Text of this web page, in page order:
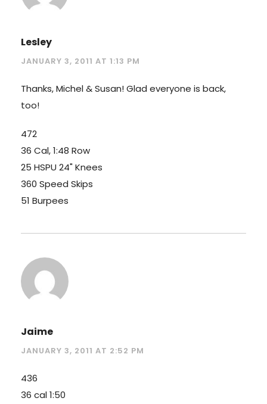
Lesley
JANUARY 3, 2011 AT 1:13 PM
Thanks, Michel & Susan! Glad everyone is back,
too!
472
36 Cal, 1:48 Row
25 HSPU 24" Knees
360 Speed Skips
51 Burpees
Jaime
JANUARY 3, 2011 AT 2:52 PM
436
36 cal 1:50